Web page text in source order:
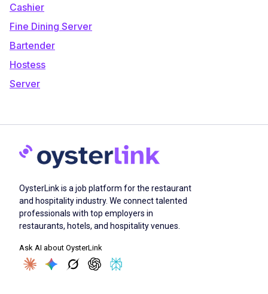
Cashier
Fine Dining Server
Bartender
Hostess
Server
OysterLink is a job platform for the restaurant
and hospitality industry. We connect talented
professionals with top employers in
restaurants, hotels, and hospitality venues.
Ask AI about OysterLink